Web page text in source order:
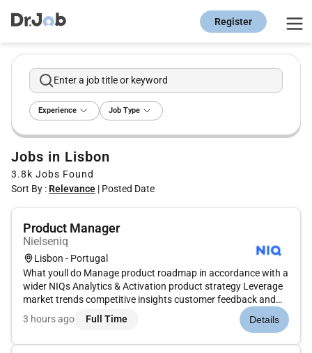
Register
Enter a job title or keyword
Experience Job Type
Jobs in Lisbon
3.8k Jobs Found
Sort By : Relevance | Posted Date
Product Manager
Nielseniq
Lisbon - Portugal
What youll do Manage product roadmap in accordance with a
wider NIQs Analytics & Activation product strategy Leverage
market trends competitive insights customer feedback and
emerging GenAI innovations to develop requirements for
upcoming features Work within a team of developers and
3 hours ago Full Time Details